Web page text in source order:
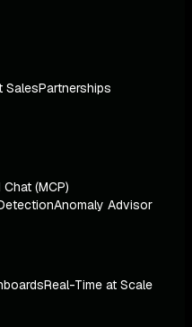
SalesPartnerships
Chat (MCP)
Anomaly Advisor
Real-Time at Scale